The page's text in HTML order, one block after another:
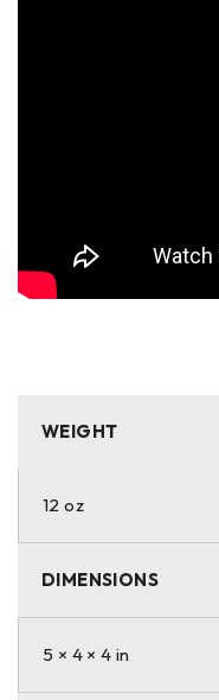
WEIGHT
12 oz
DIMENSIONS
5 × 4 × 4 in